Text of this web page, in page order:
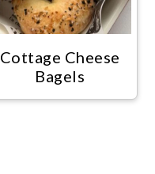
Cottage Cheese
Bagels